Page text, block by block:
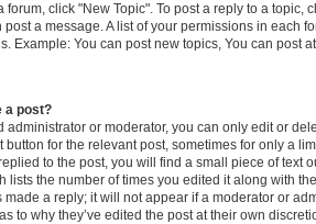
forum, click "New Topic". To post a reply to a topic,
a message. A list of your permissions in each
Example: You can post new topics, You can post
a post?
administrator or moderator, you can only edit or
button for the relevant post, sometimes for only a
to the post, you will find a small piece of text
lists the number of times you edited it along with
a reply; it will not appear if a moderator or
to why they’ve edited the post at their own